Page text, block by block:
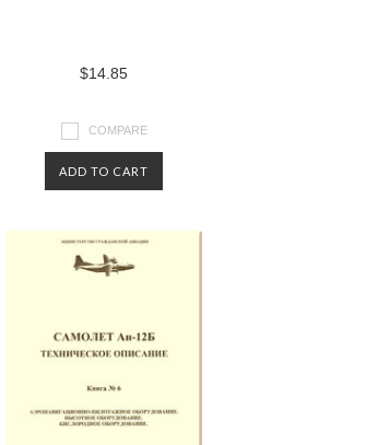
$14.85
COMPARE
ADD TO CART